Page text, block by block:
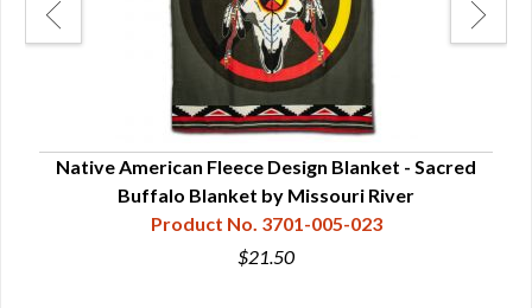
Native American Fleece Design Blanket - Sacred
Buffalo Blanket by Missouri River
Product No. 3701-005-023
$21.50